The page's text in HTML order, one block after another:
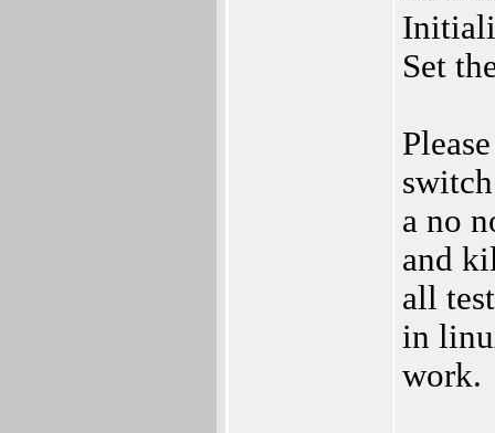
Set
a no
and
all
in
work.